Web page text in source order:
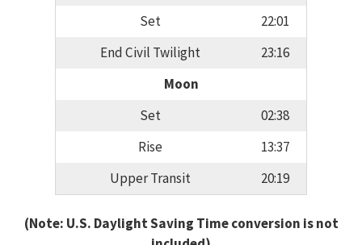
Set
22:01
End Civil Twilight
23:16
Moon
Set
02:38
Rise
13:37
Upper Transit
20:19
(Note: U.S. Daylight Saving Time conversion is not